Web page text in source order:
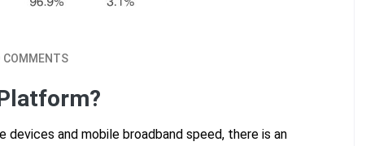
COMMENTS
and mobile broadband speed, there is an